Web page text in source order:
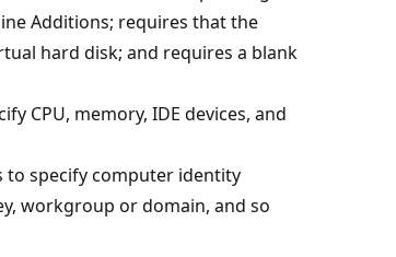
Additions; requires that the
hard disk; and requires a blank
CPU, memory, IDE devices, and
to specify computer identity
workgroup or domain, and so